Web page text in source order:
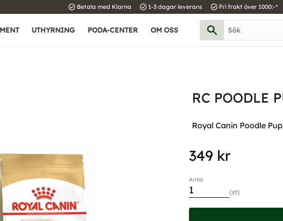
task_alt Betala med Klarna task_alt 1-3 dagar leverans task_alt Fri frakt över 1000:-*
UTHYRNING PODA-CENTER OM OSS
RC POODLE
Royal Canin Poodle
349 kr
Antal
st